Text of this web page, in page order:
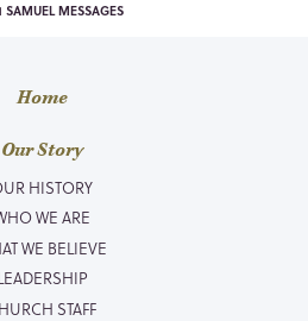
SAMUEL MESSAGES
Home
Our Story
HISTORY
WE ARE
WE BELIEVE
STAFF